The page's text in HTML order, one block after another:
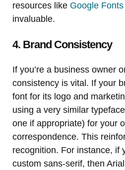
resources like Google
invaluable.
4. Brand Consistency
If you’re a business owner
consistency is vital. If your
font for its logo and
using a very similar
one if appropriate) for your
correspondence. This
recognition. For instance, if
custom sans-serif, then